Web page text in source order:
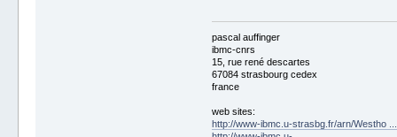
pascal auffinger
ibmc-cnrs
15, rue rené descartes
67084 strasbourg cedex
france
web sites:
http://www-ibmc.u-strasbg.fr/arn/Westho